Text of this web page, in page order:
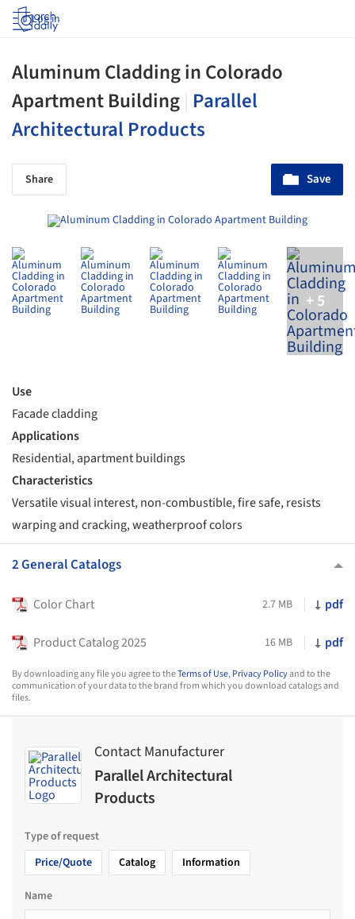
Log in
Aluminum Cladding in Colorado
Apartment Building Parallel
Architectural Products
Share Save
Use
Facade cladding
Applications
Residential, apartment buildings
Characteristics
Versatile visual interest, non-combustible, fire safe, resists
warping and cracking, weatherproof colors
2 General Catalogs
Color Chart 2.7 MB pdf
Product Catalog 2025 16 MB pdf
By downloading any file you agree to theTerms of Use,Privacy Policyand to the
communication of your data to the brand from which you download catalogs and
files.
Contact Manufacturer
Parallel Architectural
Products
Type of request
Price/Quote
Catalog Information
Name